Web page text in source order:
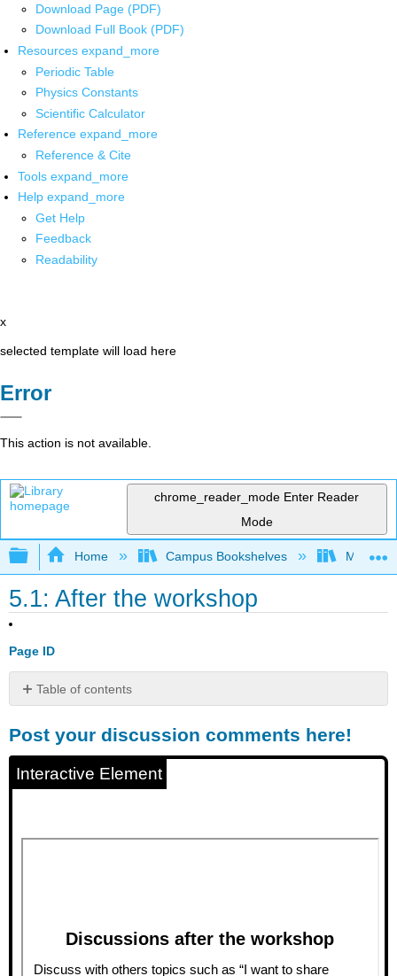
Download Page (PDF)
Download Full Book (PDF)
Resources expand_more
Periodic Table
Physics Constants
Scientific Calculator
Reference expand_more
Reference & Cite
Tools expand_more
Help expand_more
Get Help
Feedback
Readability
x
selected template will load here
Error
This action is not available.
chrome_reader_mode Enter Reader
Mode
Expand/collapse global hierarchy
Home Campus Bookshelves Mobile
5.1: After the workshop
Page ID
Table of contents
your
discussion
comments
Post your discussion comments here!
Interactive Element